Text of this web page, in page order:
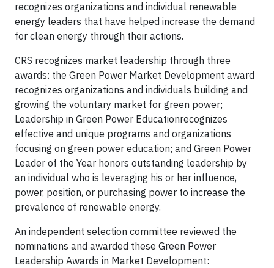
recognizes organizations and individual renewable
energy leaders that have helped increase the demand
for clean energy through their actions.
CRS recognizes market leadership through three
awards: the Green Power Market Development award
recognizes organizations and individuals building and
growing the voluntary market for green power;
Leadership in Green Power Educationrecognizes
effective and unique programs and organizations
focusing on green power education; and Green Power
Leader of the Year honors outstanding leadership by
an individual who is leveraging his or her influence,
power, position, or purchasing power to increase the
prevalence of renewable energy.
An independent selection committee reviewed the
nominations and awarded these Green Power
Leadership Awards in Market Development: